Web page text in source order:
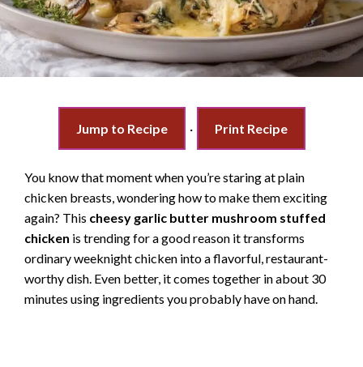
Jump to Recipe · Print Recipe
You know that moment when you’re staring at plain
chicken breasts, wondering how to make them exciting
again? This cheesy garlic butter mushroom stuffed
chicken is trending for a good reason it transforms
ordinary weeknight chicken into a flavorful, restaurant-
worthy dish. Even better, it comes together in about 30
minutes using ingredients you probably have on hand.